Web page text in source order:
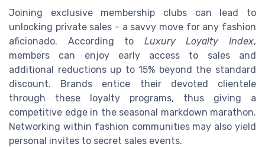
Joining exclusive membership clubs can lead to
unlocking private sales - a savvy move for any fashion
aficionado. According to Luxury Loyalty Index,
members can enjoy early access to sales and
additional reductions up to 15% beyond the standard
discount. Brands entice their devoted clientele
through these loyalty programs, thus giving a
competitive edge in the seasonal markdown marathon.
Networking within fashion communities may also yield
personal invites to secret sales events.